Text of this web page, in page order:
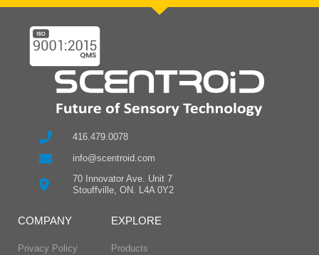
416.479.0078
info@scentroid.com
70 Innovator Ave. Unit 7
Stouffville, ON. L4A 0Y2
COMPANY
Privacy Policy
EXPLORE
Products